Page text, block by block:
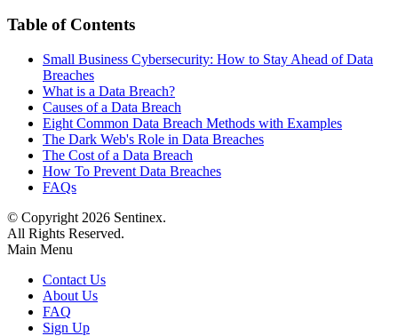
Table of Contents
Small Business Cybersecurity: How to Stay Ahead of Data
Breaches
What is a Data Breach?
Causes of a Data Breach
Eight Common Data Breach Methods with Examples
The Dark Web's Role in Data Breaches
The Cost of a Data Breach
How To Prevent Data Breaches
FAQs
© Copyright 2026 Sentinex.
All Rights Reserved.
Main Menu
Contact Us
About Us
FAQ
Sign Up